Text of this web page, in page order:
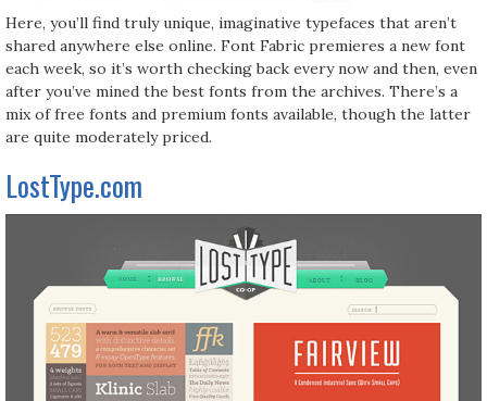
Here, you’ll find truly unique, imaginative typefaces that aren’t
shared anywhere else online. Font Fabric premieres a new font
each week, so it’s worth checking back every now and then, even
after you’ve mined the best fonts from the archives. There’s a
mix of free fonts and premium fonts available, though the latter
are quite moderately priced.
LostType.com